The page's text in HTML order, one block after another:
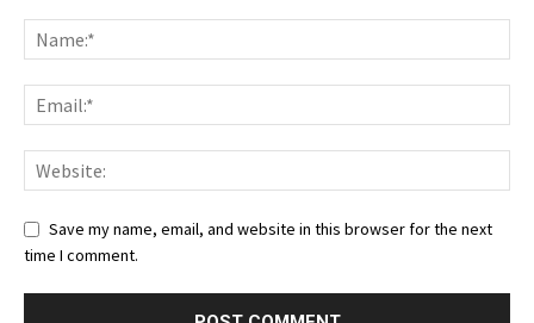
Save my name, email, and website in this browser for the next
time I comment.